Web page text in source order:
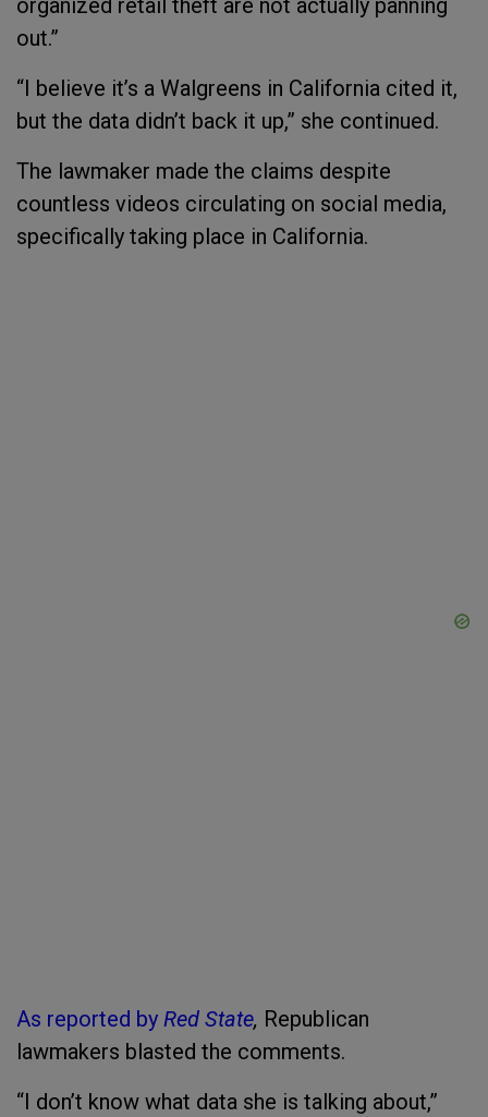
organized retail theft are not actually panning
out.”
“I believe it’s a Walgreens in California cited it,
but the data didn’t back it up,” she continued.
The lawmaker made the claims despite
countless videos circulating on social media,
specifically taking place in California.
As reported by Red State, Republican
lawmakers blasted the comments.
“I don’t know what data she is talking about,”